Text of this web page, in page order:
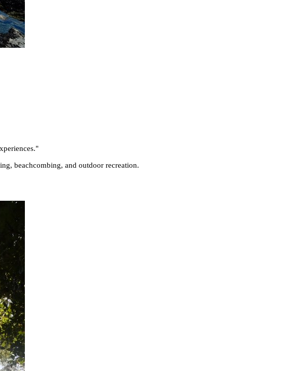
"
beachcombing, and outdoor recreation.